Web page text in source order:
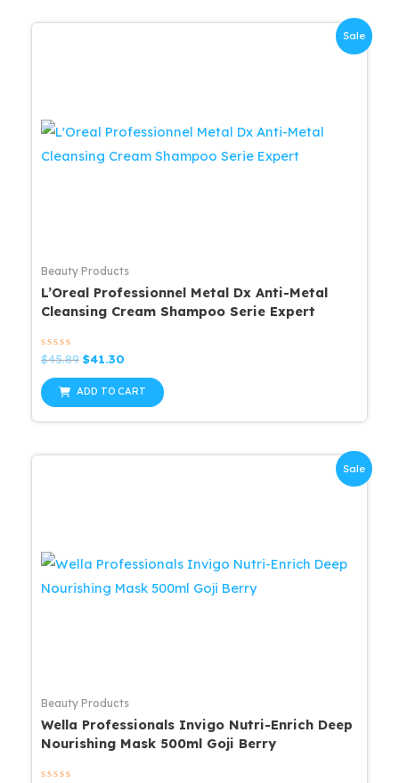
Sale
Beauty Products
L’Oreal Professionnel Metal Dx Anti-Metal
Cleansing Cream Shampoo Serie Expert
Rated
0
out
of
5
$45.89 Original
was:
$45.89.
$41.30
is:
$41.30.
ADD TO CART
Sale
Beauty Products
Wella Professionals Invigo Nutri-Enrich Deep
Nourishing Mask 500ml Goji Berry